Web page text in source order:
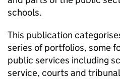
schools.
This publication
series of portfolios, some
public services including
service, courts and